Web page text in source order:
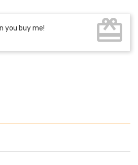
you buy me!
card_giftcard